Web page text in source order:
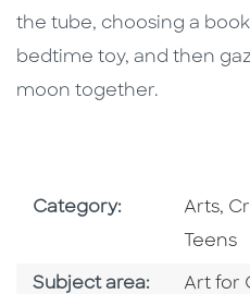
the tube, choosing a
bedtime toy, and then
moon together.
Category: Go To
Arts,
Teens
Subject area: Go To
Art for